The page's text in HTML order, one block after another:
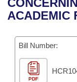
Meetings Of
Bills Returned
Bill Conflicts
House Budget
Senate Budget
House Roll Call
ACADEMIC
Bill Number:
PDF